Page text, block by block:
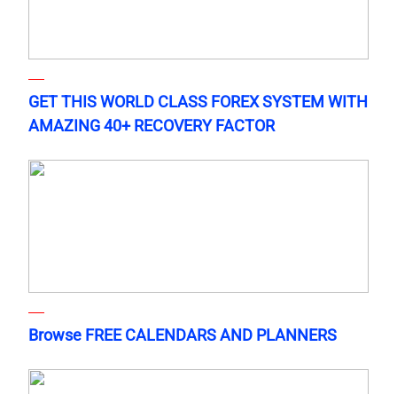
GET THIS WORLD CLASS FOREX SYSTEM WITH
AMAZING 40+ RECOVERY FACTOR
Browse FREE CALENDARS AND PLANNERS